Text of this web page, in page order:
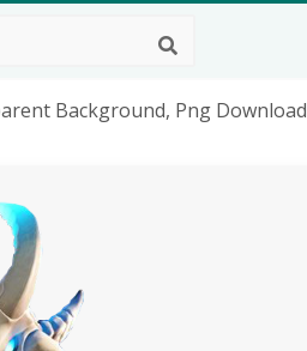
Background, Png Download